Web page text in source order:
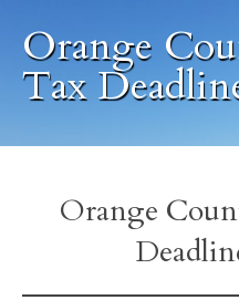
Careers
Search Orange County Cities
Search California
Mortgage Calculator
Orange
Tax
Orange